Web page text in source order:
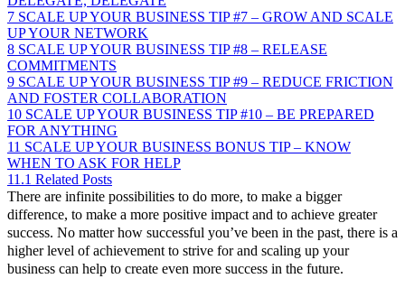
7 SCALE UP YOUR BUSINESS TIP #7 – GROW AND SCALE
UP YOUR NETWORK
8 SCALE UP YOUR BUSINESS TIP #8 – RELEASE
COMMITMENTS
9 SCALE UP YOUR BUSINESS TIP #9 – REDUCE FRICTION
AND FOSTER COLLABORATION
10 SCALE UP YOUR BUSINESS TIP #10 – BE PREPARED
FOR ANYTHING
11 SCALE UP YOUR BUSINESS BONUS TIP – KNOW
WHEN TO ASK FOR HELP
11.1 Related Posts
There are infinite possibilities to do more, to make a bigger
difference, to make a more positive impact and to achieve greater
success. No matter how successful you’ve been in the past, there is a
higher level of achievement to strive for and scaling up your
business can help to create even more success in the future.